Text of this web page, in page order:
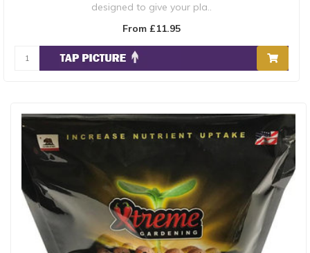
designed to give your pla..
From £11.95